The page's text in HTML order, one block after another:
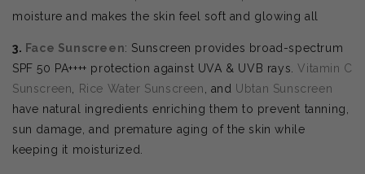
moisture and makes the skin feel soft and glowing all
3. Face Sunscreen: Sunscreen provides broad-spectrum
SPF 50 PA++++ protection against UVA & UVB rays.Vitamin C
Sunscreen
Rice Water Sunscreen , and Ubtan Sunscreen
have natural ingredients enriching them to prevent tanning,
sun damage, and premature aging of the skin while
keeping it moisturized.